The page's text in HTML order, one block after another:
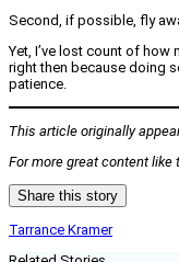
Second, if possible, fly
Yet, I’ve lost count of how
right then because doing
patience.
This article originally
For more great content like
Share this story
Tarrance Kramer